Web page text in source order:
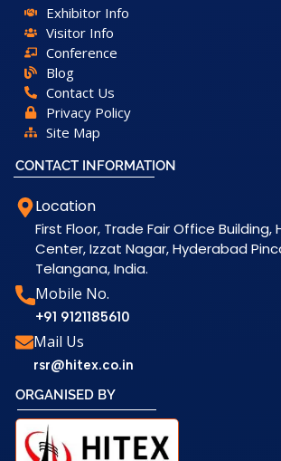
Exhibitor Info
Visitor Info
Conference
Blog
Contact Us
Privacy Policy
Site Map
CONTACT INFORMATION
Location
First Floor, Trade Fair Office Building,
Center, Izzat Nagar, Hyderabad
Telangana, India.
Mobile No.
+91 9121185610
Mail Us
rsr@hitex.co.in
ORGANISED BY